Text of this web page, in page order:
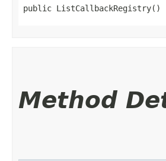
public ListCallbackRegistry()
Method